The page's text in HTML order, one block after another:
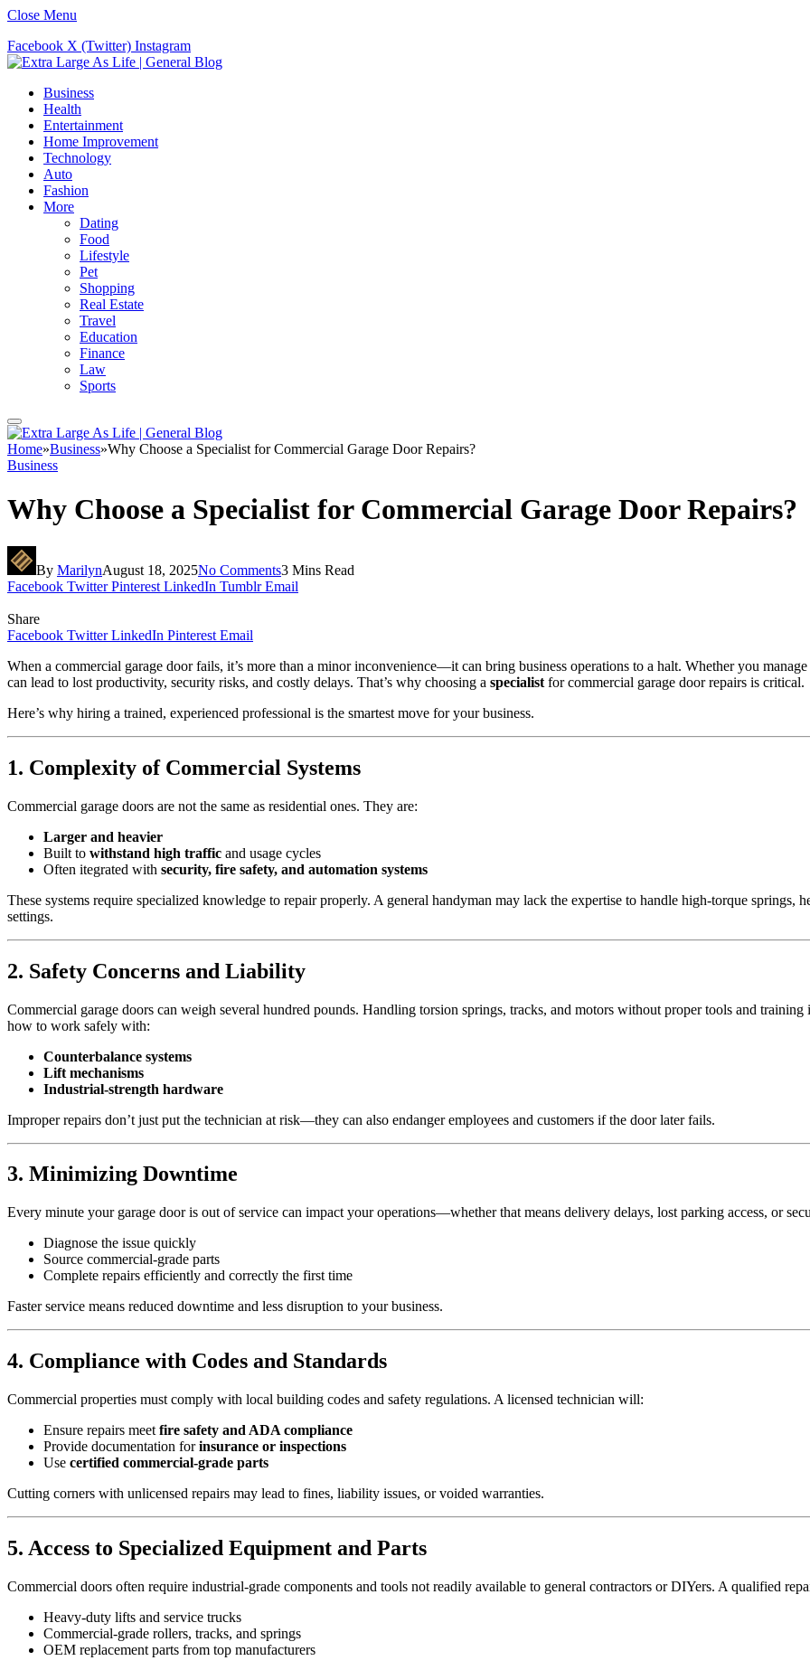
Close Menu
Facebook X (Twitter) Instagram
Business
Health
Entertainment
Home Improvement
Technology
Auto
Fashion
More
Dating
Food
Lifestyle
Pet
Shopping
Real Estate
Travel
Education
Finance
Law
Sports
Home»Business»Why Choose a Specialist for Commercial Garage Door Repairs?
Business
Why Choose a Specialist for Commercial Garage Door Repairs?
By MarilynAugust 18, 2025No Comments3 Mins Read
Facebook Twitter Pinterest LinkedIn Tumblr Email
Share
Facebook Twitter LinkedIn Pinterest Email
When a commercial garage door fails, it’s more than a minor inconvenience—it can bring business operations to a halt. Whether you
can lead to lost productivity, security risks, and costly delays. That’s why choosing a specialist for commercial garage door repairs is critical.
Here’s why hiring a trained, experienced professional is the smartest move for your business.
1. Complexity of Commercial Systems
Commercial garage doors are not the same as residential ones. They are:
Larger and heavier
Built to withstand high traffic and usage cycles
Often itegrated with security, fire safety, and automation systems
These systems require specialized knowledge to repair properly. A general handyman may lack the expertise to handle high-torque
settings.
2. Safety Concerns and Liability
Commercial garage doors can weigh several hundred pounds. Handling torsion springs, tracks, and motors without proper tools and
how to work safely with:
Counterbalance systems
Lift mechanisms
Industrial-strength hardware
Improper repairs don’t just put the technician at risk—they can also endanger employees and customers if the door later fails.
3. Minimizing Downtime
Every minute your garage door is out of service can impact your operations—whether that means delivery delays, lost parking access, or
Diagnose the issue quickly
Source commercial-grade parts
Complete repairs efficiently and correctly the first time
Faster service means reduced downtime and less disruption to your business.
4. Compliance with Codes and Standards
Commercial properties must comply with local building codes and safety regulations. A licensed technician will:
Ensure repairs meet fire safety and ADA compliance
Provide documentation forinsurance or inspections
Use certified commercial-grade parts
Cutting corners with unlicensed repairs may lead to fines, liability issues, or voided warranties.
5. Access to Specialized Equipment and Parts
Commercial doors often require industrial-grade components and tools not readily available to general contractors or DIYers. A qualified
Heavy-duty lifts and service trucks
Commercial-grade rollers, tracks, and springs
OEM replacement parts from top manufacturers